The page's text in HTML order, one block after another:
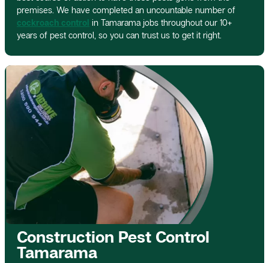
premises. We have completed an uncountable number of
cockroach control in Tamarama jobs throughout our 10+
years of pest control, so you can trust us to get it right.
Construction Pest Control
Tamarama